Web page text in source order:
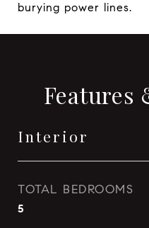
burying power lines.
Features
Interior
TOTAL BEDROOMS
5